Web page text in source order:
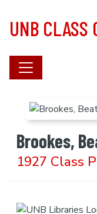
UNB CLASS
Brookes,
1927 Class